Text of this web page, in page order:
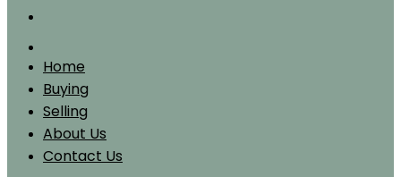
Home
Buying
Selling
About Us
Contact Us